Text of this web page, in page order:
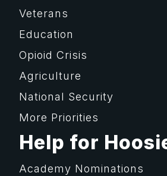
Veterans
Education
Opioid Crisis
Agriculture
National Security
More Priorities
Help for
Academy Nominations